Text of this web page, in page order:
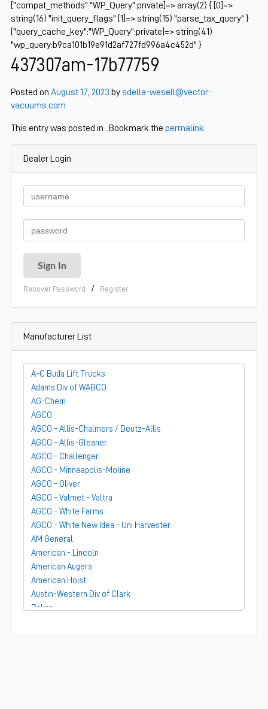
["compat_methods":"WP_Query":private]=> array(2) { [0]=>
string(16) "init_query_flags" [1]=> string(15) "parse_tax_query" }
["query_cache_key":"WP_Query":private]=> string(41)
"wp_query:b9ca101b19e91d2af727fd996a4c452d" }
437307am-17b77759
Posted on August 17, 2023 by sdella-wesell@vector-
vacuums.com
This entry was posted in . Bookmark the permalink
Dealer Login
Recover Password / Register
Manufacturer List
A-C Buda Lift Trucks
Adams Div of WABCO
AG-Chem
AGCO
AGCO - Allis-Chalmers / Deutz-Allis
AGCO - Allis-Gleaner
AGCO - Challenger
AGCO - Minneapolis-Moline
AGCO - Oliver
AGCO - Valmet - Valtra
AGCO - White Farms
AGCO - White New Idea - Uni Harvester
AM General
American - Lincoln
American Augers
American Hoist
Austin-Western Div of Clark
Baker
Barber-Greene